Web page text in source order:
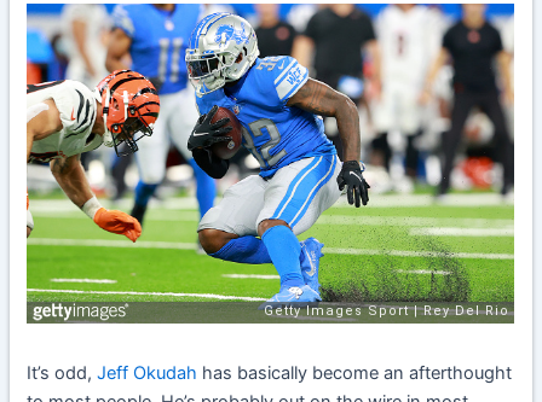
It’s odd,Jeff Okudah has basically become an afterthought